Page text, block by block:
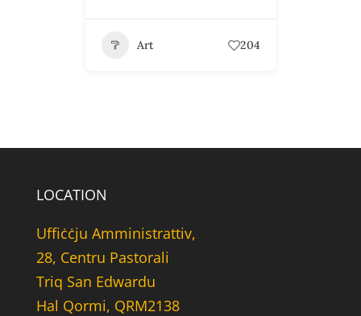
Art 204
LOCATION
Uffiċċju Amministrattiv,
28, Centru Pastorali
Triq San Edwardu
Hal Qormi, QRM2138